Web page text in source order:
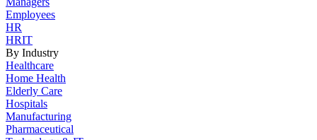
Employees
HR
HRIT
By Industry
Healthcare
Home Health
Elderly Care
Hospitals
Manufacturing
Pharmaceutical